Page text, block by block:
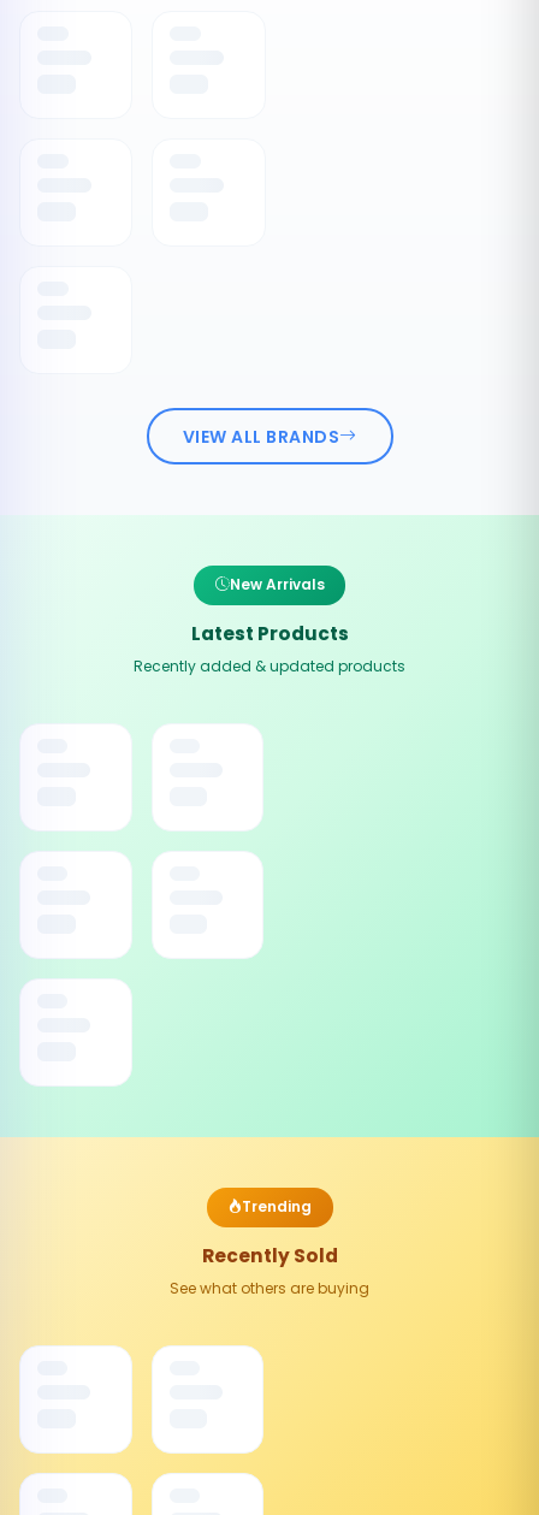
VIEW ALL BRANDS
New Arrivals
Latest Products
Recently added & updated products
Trending
Recently Sold
See what others are buying